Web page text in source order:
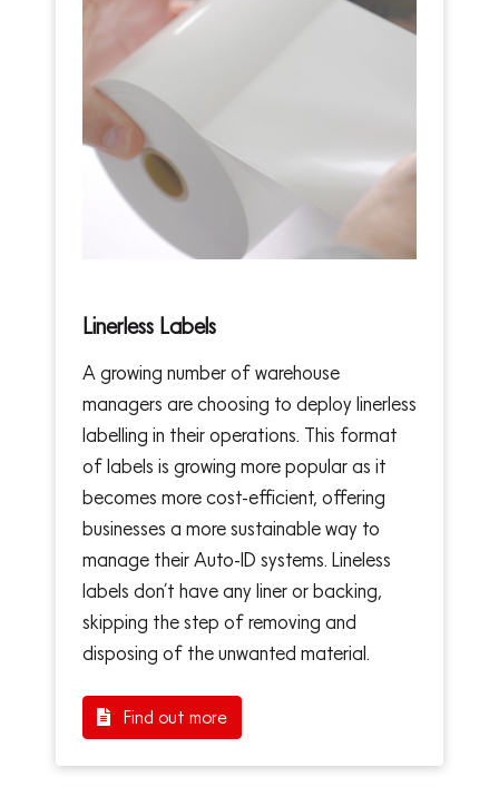
Linerless Labels
A growing number of warehouse
managers are choosing to deploy linerless
labelling in their operations. This format
of labels is growing more popular as it
becomes more cost-efficient, offering
businesses a more sustainable way to
manage their Auto-ID systems. Lineless
labels don’t have any liner or backing,
skipping the step of removing and
disposing of the unwanted material.
Find out more